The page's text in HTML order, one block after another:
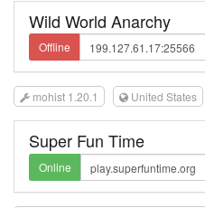
Wild World Anarchy
Offline
mohist 1.20.1 United States
Super Fun Time
Online